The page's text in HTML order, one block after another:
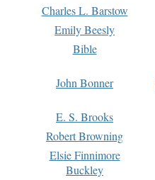
Charles L. Barstow
Emily Beesly
Bible
John Bonner
E. S. Brooks
Robert Browning
Elsie Finnimore
Buckley